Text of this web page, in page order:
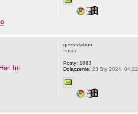
Ini
geekstation
~user
Posty: 1083
Dołączenie: 23 Sty 2024, 04:22